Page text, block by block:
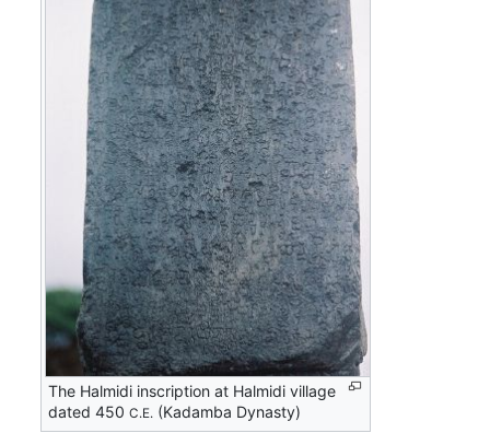
The Halmidi inscription at Halmidi village
dated 450C.E. (Kadamba Dynasty)